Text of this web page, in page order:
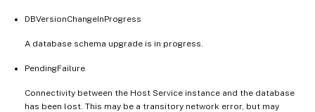
DBVersionChangeInProgress
A database schema upgrade is in progress.
PendingFailure
Connectivity between the Host Service instance and the database
has been lost. This may be a transitory network error, but may